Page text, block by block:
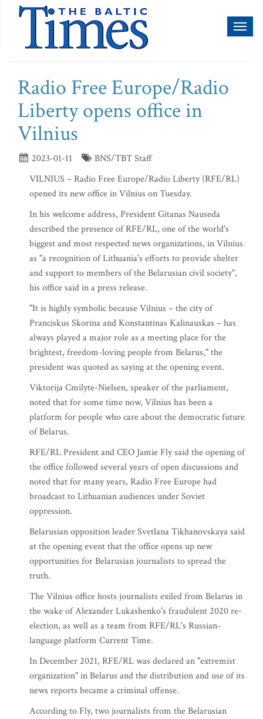
Radio Free Europe/Radio
Liberty opens office in
Vilnius
2023-01-11
BNS/TBT Staff
VILNIUS – Radio Free Europe/Radio Liberty (RFE/RL)
opened its new office in Vilnius on Tuesday.
In his welcome address, President Gitanas Nauseda
described the presence of RFE/RL, one of the world's
biggest and most respected news organizations, in Vilnius
as "a recognition of Lithuania's efforts to provide shelter
and support to members of the Belarusian civil society",
his office said in a press release.
"It is highly symbolic because Vilnius – the city of
Pranciskus Skorina and Konstantinas Kalinauskas – has
always played a major role as a meeting place for the
brightest, freedom-loving people from Belarus," the
president was quoted as saying at the opening event.
Viktorija Cmilyte-Nielsen, speaker of the parliament,
noted that for some time now, Vilnius has been a
platform for people who care about the democratic future
of Belarus.
RFE/RL President and CEO Jamie Fly said the opening of
the office followed several years of open discussions and
noted that for many years, Radio Free Europe had
broadcast to Lithuanian audiences under Soviet
oppression.
Belarusian opposition leader Svetlana Tikhanovskaya said
at the opening event that the office opens up new
opportunities for Belarusian journalists to spread the
truth.
The Vilnius office hosts journalists exiled from Belarus in
the wake of Alexander Lukashenko's fraudulent 2020 re-
election, as well as a team from RFE/RL's Russian-
language platform Current Time.
In December 2021, RFE/RL was declared an "extremist
organization" in Belarus and the distribution and use of its
news reports became a criminal offense.
According to Fly, two journalists from the Belarusian